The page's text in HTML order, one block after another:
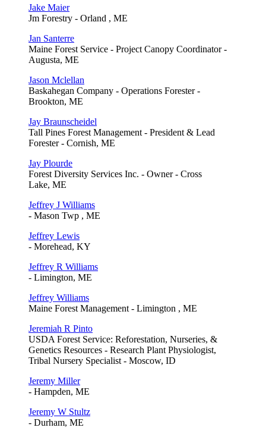
Jake Maier
Jm Forestry - Orland , ME
Jan Santerre
Maine Forest Service - Project Canopy Coordinator -
Augusta, ME
Jason Mclellan
Baskahegan Company - Operations Forester -
Brookton, ME
Jay Braunscheidel
Tall Pines Forest Management - President & Lead
Forester - Cornish, ME
Jay Plourde
Forest Diversity Services Inc. - Owner - Cross
Lake, ME
Jeffrey J Williams
- Mason Twp , ME
Jeffrey Lewis
- Morehead, KY
Jeffrey R Williams
- Limington, ME
Jeffrey Williams
Maine Forest Management - Limington , ME
Jeremiah R Pinto
USDA Forest Service: Reforestation, Nurseries, &
Genetics Resources - Research Plant Physiologist,
Tribal Nursery Specialist - Moscow, ID
Jeremy Miller
- Hampden, ME
Jeremy W Stultz
- Durham, ME